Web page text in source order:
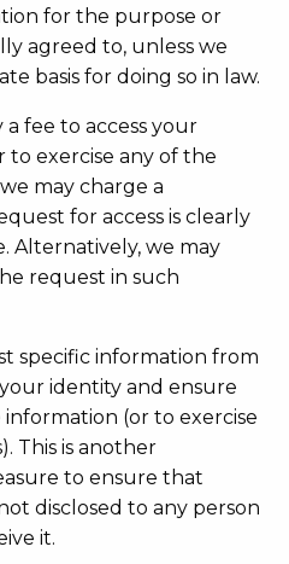
for the purpose or
agreed to, unless we
basis for doing so in law.
fee to access your
to exercise any of the
may charge a
for access is clearly
Alternatively, we may
request in such
specific information from
identity and ensure
(or to exercise
This is another
to ensure that
disclosed to any person
it.